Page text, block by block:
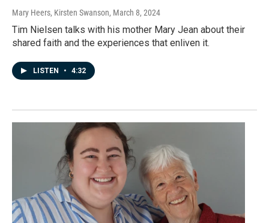
Mary Heers, Kirsten Swanson, March 8, 2024
Tim Nielsen talks with his mother Mary Jean about their
shared faith and the experiences that enliven it.
LISTEN • 4:32